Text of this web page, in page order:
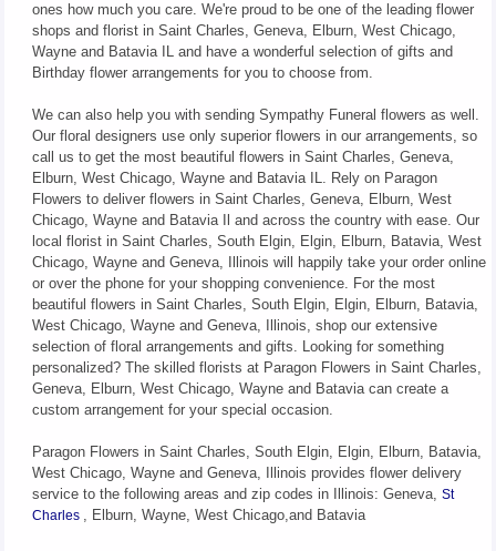
ones how much you care. We're proud to be one of the leading flower
shops and florist in Saint Charles, Geneva, Elburn, West Chicago,
Wayne and Batavia IL and have a wonderful selection of gifts and
Birthday flower arrangements for you to choose from.
We can also help you with sending Sympathy Funeral flowers as well.
Our floral designers use only superior flowers in our arrangements, so
call us to get the most beautiful flowers in Saint Charles, Geneva,
Elburn, West Chicago, Wayne and Batavia IL. Rely on Paragon
Flowers to deliver flowers in Saint Charles, Geneva, Elburn, West
Chicago, Wayne and Batavia Il and across the country with ease. Our
local florist in Saint Charles, South Elgin, Elgin, Elburn, Batavia, West
Chicago, Wayne and Geneva, Illinois will happily take your order online
or over the phone for your shopping convenience. For the most
beautiful flowers in Saint Charles, South Elgin, Elgin, Elburn, Batavia,
West Chicago, Wayne and Geneva, Illinois, shop our extensive
selection of floral arrangements and gifts. Looking for something
personalized? The skilled florists at Paragon Flowers in Saint Charles,
Geneva, Elburn, West Chicago, Wayne and Batavia can create a
custom arrangement for your special occasion.
Paragon Flowers in Saint Charles, South Elgin, Elgin, Elburn, Batavia,
West Chicago, Wayne and Geneva, Illinois provides flower delivery
service to the following areas and zip codes in Illinois: Geneva, St
Charles , Elburn, Wayne, West Chicago,and Batavia